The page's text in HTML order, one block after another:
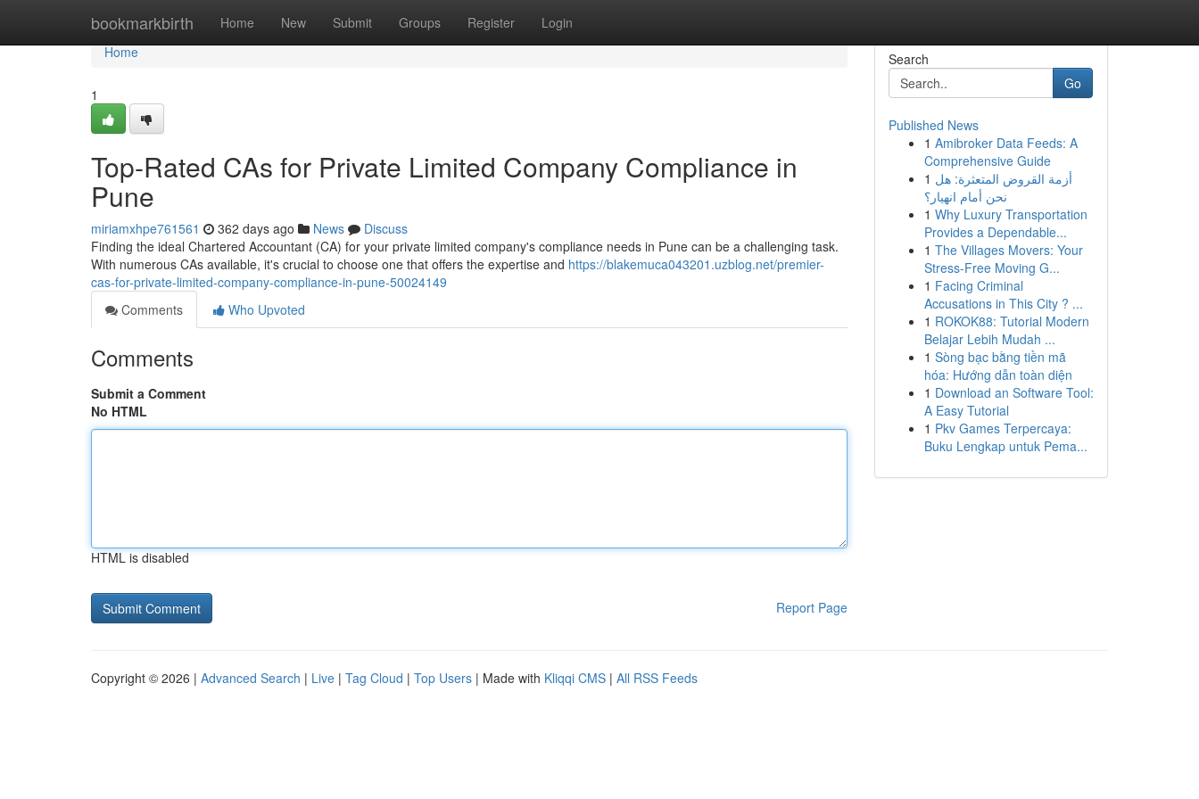
bookmarkbirth Home New Submit Groups Register Login
Home
Home
1
Top-Rated CAs for Private Limited Company Compliance in
Pune
miriamxhpe761561 362 days ago News
Discuss
Finding the ideal Chartered Accountant (CA) for your private limited company's compliance needs in Pune can be a challenging task.
With numerous CAs available, it's crucial to choose one that offers the expertise and https://blakemuca043201.uzblog.net/premier-
cas-for-private-limited-company-compliance-in-pune-50024149
Comments
Who Upvoted
Comments
Submit a Comment
No HTML
HTML is disabled
Report Page
Search
Go
Published News
1 Amibroker Data Feeds: A
Comprehensive Guide
1 أزمة القروض المتعثرة: هل
نحن أمام انهيار؟
1 Why Luxury Transportation
Provides a Dependable...
1 The Villages Movers: Your
Stress-Free Moving G...
1 Facing Criminal
Accusations in This City ? ...
1 ROKOK88: Tutorial Modern
Belajar Lebih Mudah ...
1 Sòng bạc bằng tiền mã
hóa: Hướng dẫn toàn diện
1 Download an Software Tool:
A Easy Tutorial
1 Pkv Games Terpercaya:
Buku Lengkap untuk Pema...
Copyright © 2026 | Advanced Search | Live | Tag Cloud | Top Users | Made with Kliqqi CMS | All RSS Feeds